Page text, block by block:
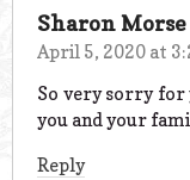
Sharon Morse
April 5, 2020 at
So very sorry for
you and your
Reply